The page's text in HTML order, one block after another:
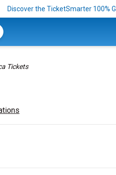
Discover the TicketSmarter 100%
Tickets